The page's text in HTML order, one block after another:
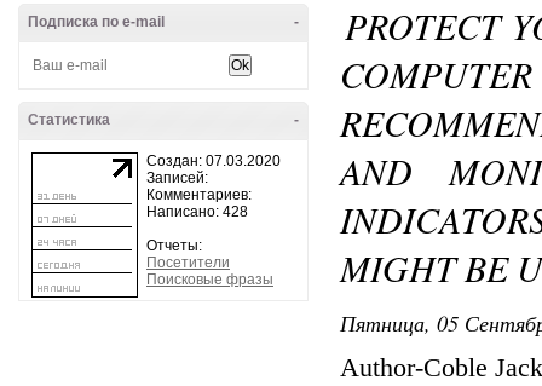
-
Подписка по e-mail
-
Статистика
Создан: 07.03.2020
Записей:
Комментариев:
Написано: 428
Отчеты:
Посетители
Поисковые фразы
PROTECT
AND
MIGHT BE
Пятница, 05
Author-Coble